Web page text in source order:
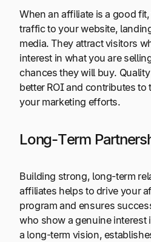
When an affiliate is a good
traffic to your website,
media. They attract visitors
interest in what you are
chances they will buy.
better ROI and contributes
your marketing efforts.
Long-Term
Building strong, long-term
affiliates helps to drive your
program and ensures
who show a genuine interest
a long-term vision,